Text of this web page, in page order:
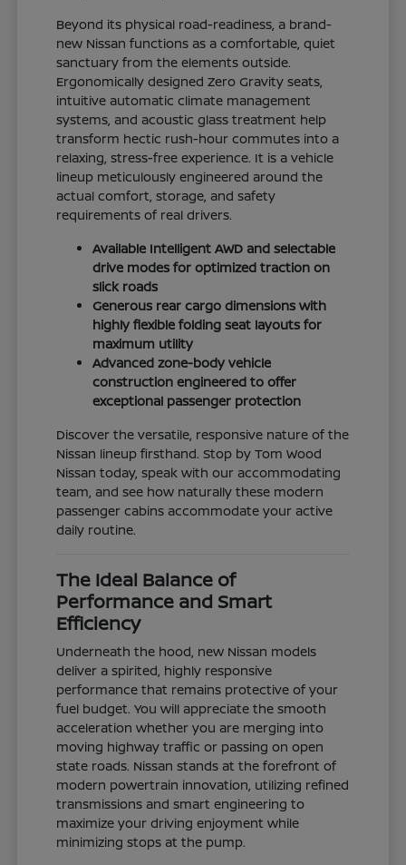
Beyond its physical road-readiness, a brand-
new Nissan functions as a comfortable, quiet
sanctuary from the elements outside.
Ergonomically designed Zero Gravity seats,
intuitive automatic climate management
systems, and acoustic glass treatment help
transform hectic rush-hour commutes into a
relaxing, stress-free experience. It is a vehicle
lineup meticulously engineered around the
actual comfort, storage, and safety
requirements of real drivers.
Available Intelligent AWD and selectable
drive modes for optimized traction on
slick roads
Generous rear cargo dimensions with
highly flexible folding seat layouts for
maximum utility
Advanced zone-body vehicle
construction engineered to offer
exceptional passenger protection
Discover the versatile, responsive nature of the
Nissan lineup firsthand. Stop by Tom Wood
Nissan today, speak with our accommodating
team, and see how naturally these modern
passenger cabins accommodate your active
daily routine.
The Ideal Balance of
Performance and Smart
Efficiency
Underneath the hood, new Nissan models
deliver a spirited, highly responsive
performance that remains protective of your
fuel budget. You will appreciate the smooth
acceleration whether you are merging into
moving highway traffic or passing on open
state roads. Nissan stands at the forefront of
modern powertrain innovation, utilizing refined
transmissions and smart engineering to
maximize your driving enjoyment while
minimizing stops at the pump.